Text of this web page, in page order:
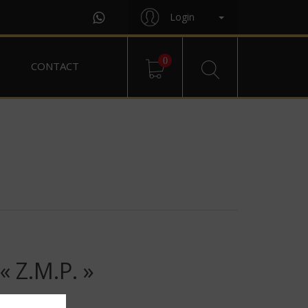
Login
CONTACT 0
Z.M.P. »